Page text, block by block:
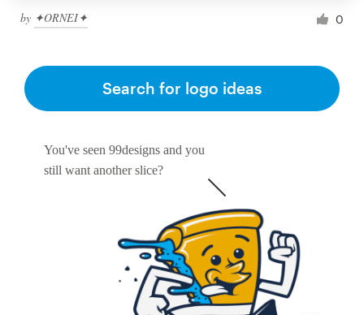
by ✦ORNEI✦ 0
You've seen 99designs and you
still want another slice?
Search for logo ideas